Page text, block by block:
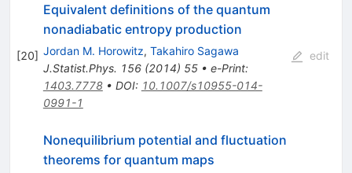
[20]
Equivalent definitions of the quantum
nonadiabatic entropy production
Jordan M. Horowitz, Takahiro Sagawa
J.Statist.Phys. 156(2014) 55• e-Print:
1403.7778• DOI: 10.1007/s10955-014-
0991-1
edit
Nonequilibrium potential and fluctuation
theorems for quantum maps